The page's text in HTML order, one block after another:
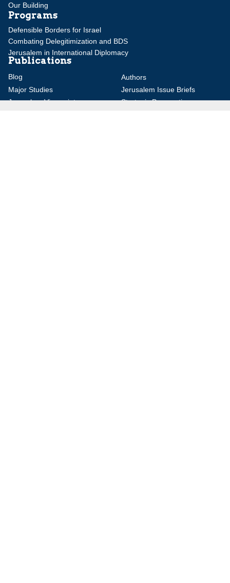
Our Building
Programs
Defensible Borders for Israel
Combating Delegitimization and BDS
Jerusalem in International Diplomacy
Publications
Blog
Authors
Major Studies
Jerusalem Issue Briefs
Jerusalem Viewpoints
Strategic Perspectives